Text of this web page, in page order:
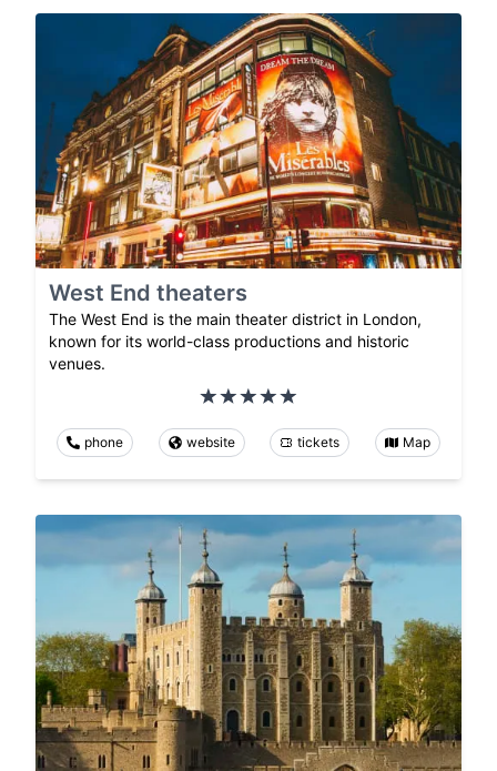
West End theaters
The West End is the main theater district in London,
known for its world-class productions and historic
venues.
phone website tickets Map